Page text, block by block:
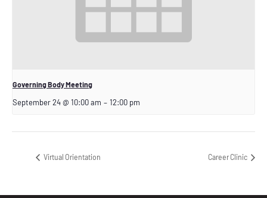
Governing Body Meeting
September 24 @ 10:00 am – 12:00 pm
Virtual Orientation Career Clinic